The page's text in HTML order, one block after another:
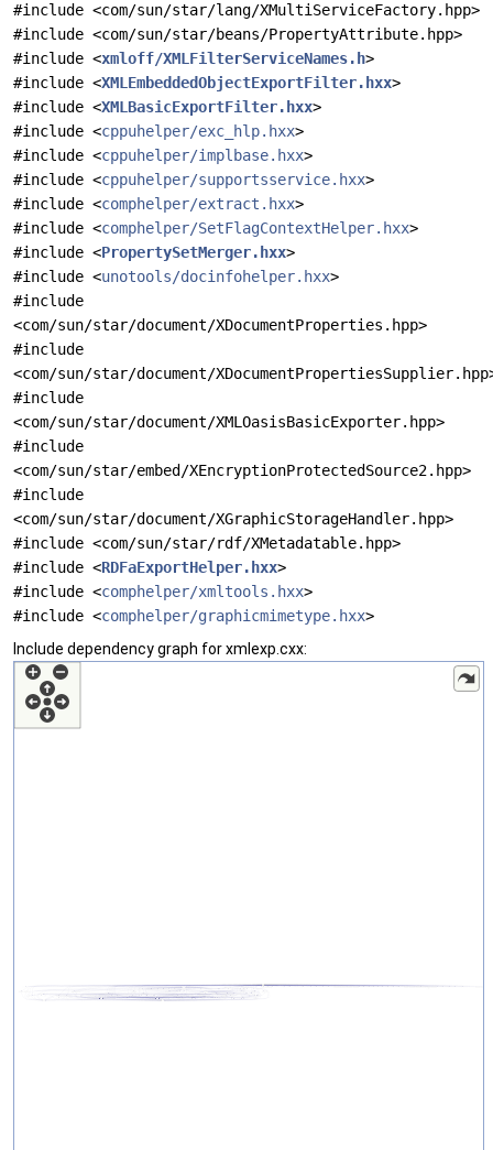
#include <com/sun/star/lang/XMultiServiceFactory.hpp>
#include <com/sun/star/beans/PropertyAttribute.hpp>
#include <xmloff/XMLFilterServiceNames.h>
#include <XMLEmbeddedObjectExportFilter.hxx>
#include <XMLBasicExportFilter.hxx>
#include <cppuhelper/exc_hlp.hxx>
#include <cppuhelper/implbase.hxx>
#include <cppuhelper/supportsservice.hxx>
#include <comphelper/extract.hxx>
#include <comphelper/SetFlagContextHelper.hxx>
#include <PropertySetMerger.hxx>
#include <unotools/docinfohelper.hxx>
#include
<com/sun/star/document/XDocumentProperties.hpp>
#include
<com/sun/star/document/
#include
<com/sun/star/document/XMLOasisBasicExporter.hpp>
#include
<com/sun/star/embed/XEncryptionProtectedSource2.hpp>
#include
<com/sun/star/document/XGraphicStorageHandler.hpp>
#include <com/sun/star/rdf/XMetadatable.hpp>
#include <RDFaExportHelper.hxx>
#include <comphelper/xmltools.hxx>
#include <comphelper/graphicmimetype.hxx>
Include dependency graph for xmlexp.cxx: